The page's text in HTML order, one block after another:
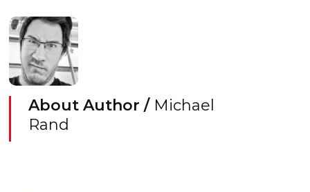
About Author / Michael
Rand